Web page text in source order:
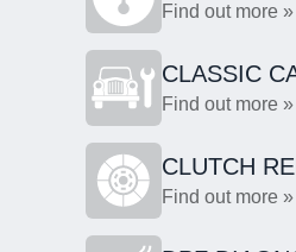
Find out more »
CLASSIC
Find out more »
CLUTCH
Find out more »